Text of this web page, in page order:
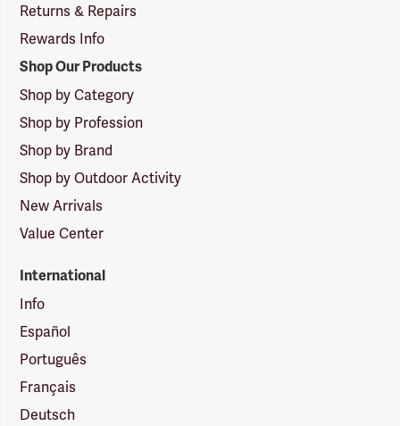
Returns & Repairs
Rewards Info
Shop Our Products
Shop by Category
Shop by Profession
Shop by Brand
Shop by Outdoor Activity
New Arrivals
Value Center
International
Info
Español
Português
Français
Deutsch